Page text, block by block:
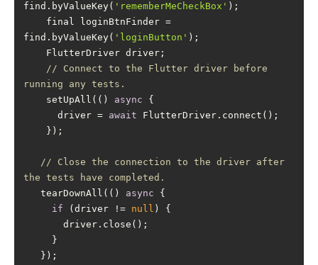
find.byValueKey( 'rememberMeCheckBox'
find.byValueKey( 'loginButton'
// Connect to the Flutter driver before
running any tests.
    setUpAll(()
async
      driver =
await
// Close the connection to the driver after
the tests have completed.
   tearDownAll(()
async
if (driver != null